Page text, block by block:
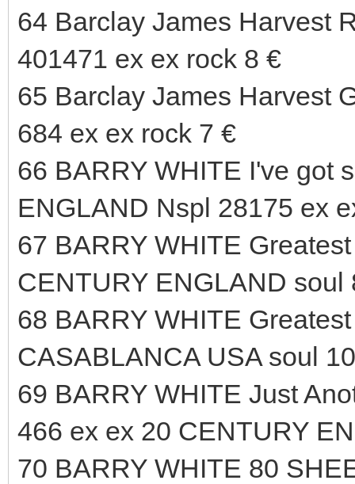
64 Barclay James Harvest
401471 ex ex rock 8 €
65 Barclay James Harvest
684 ex ex rock 7 €
66 BARRY WHITE I've got
ENGLAND Nspl 28175 ex
67 BARRY WHITE
CENTURY ENGLAND soul
68 BARRY WHITE
CASABLANCA USA soul
69 BARRY WHITE Just
466 ex ex 20 CENTURY
70 BARRY WHITE 80